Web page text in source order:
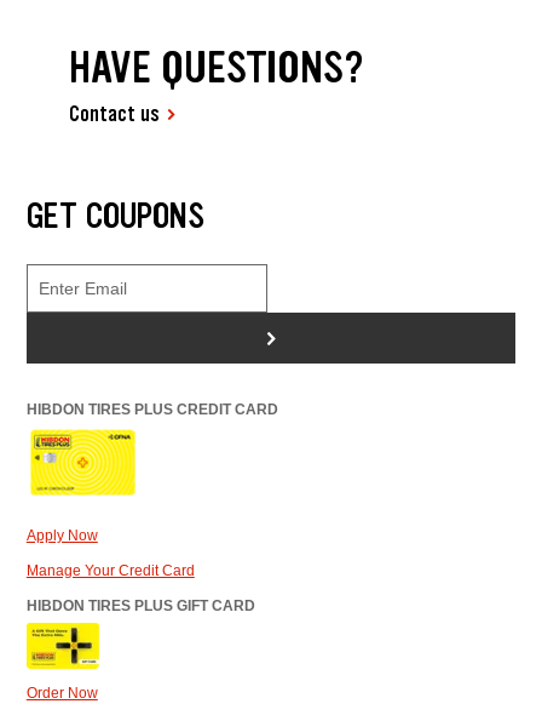
HAVE QUESTIONS?
Contact us
GET COUPONS
>
HIBDON TIRES PLUS CREDIT CARD
Apply Now
Manage Your Credit Card
HIBDON TIRES PLUS GIFT CARD
Order Now